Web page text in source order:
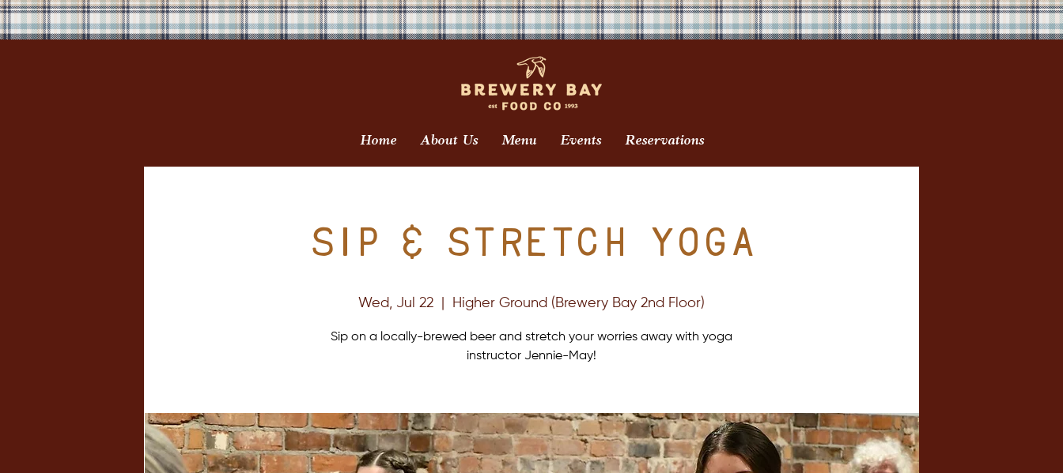
Home About Us Menu Events Reservations
Sip & Stretch Yoga
Wed, Jul 22 Higher Ground (Brewery Bay 2nd Floor)
Sip on a locally-brewed beer and stretch your worries away with yoga
instructor Jennie-May!